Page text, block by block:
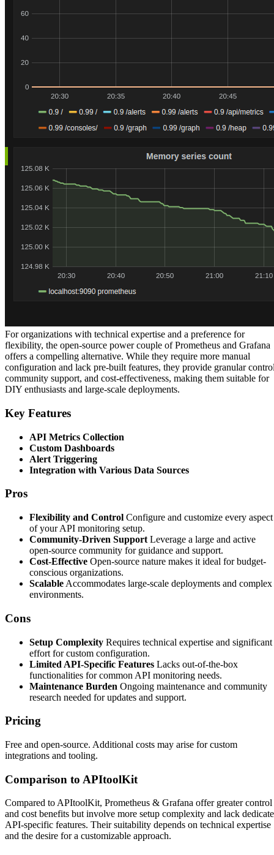
For organizations with technical expertise and a preference for
flexibility, the open-source power couple of Prometheus and Grafana
offers a compelling alternative. While they require more manual
configuration and lack pre-built features, they provide granular
community support, and cost-effectiveness, making them suitable for
DIY enthusiasts and large-scale deployments.
Key Features
API Metrics Collection
Custom Dashboards
Alert Triggering
Integration with Various Data Sources
Pros
Flexibility and Control Configure and customize every aspect
of your API monitoring setup.
Community-Driven Support Leverage a large and active
open-source community for guidance and support.
Cost-Effective Open-source nature makes it ideal for budget-
conscious organizations.
Scalable Accommodates large-scale deployments and complex
environments.
Cons
Setup Complexity Requires technical expertise and significant
effort for custom configuration.
Limited API-Specific Features Lacks out-of-the-box
functionalities for common API monitoring needs.
Maintenance Burden Ongoing maintenance and community
research needed for updates and support.
Pricing
Free and open-source. Additional costs may arise for custom
integrations and tooling.
Comparison to APItoolKit
Compared to APItoolKit, Prometheus & Grafana offer greater control
and cost benefits but involve more setup complexity and lack
API-specific features. Their suitability depends on technical expertise
and the desire for a customizable approach.